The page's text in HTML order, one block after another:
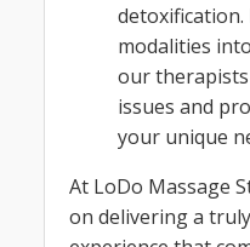
modalities
our therapists
issues and
your unique
At LoDo Massage
on delivering a